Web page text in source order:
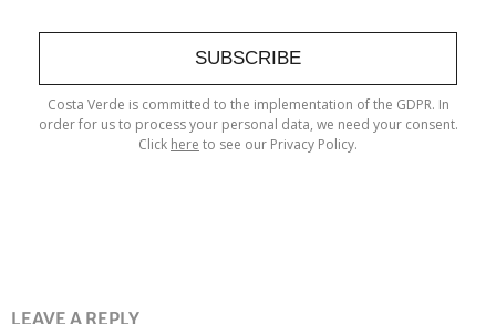
SUBSCRIBE
Costa Verde is committed to the implementation of the GDPR. In
order for us to process your personal data, we need your consent.
Click here to see our Privacy Policy.
LEAVE A REPLY